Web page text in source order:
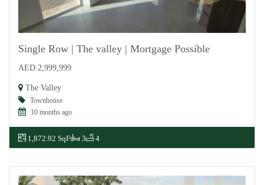
Single Row | The valley | Mortgage Possible
AED 2,999,999
The Valley
Townhouse
10 months ago
1,872.92 SqFt 3 4